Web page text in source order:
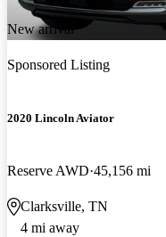
New arrival
Sponsored Listing
2020 Lincoln Aviator
Reserve AWD 45,156 mi
Clarksville, TN
4 mi away